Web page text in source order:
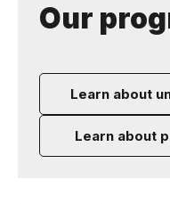
Our
Learn about
Learn about